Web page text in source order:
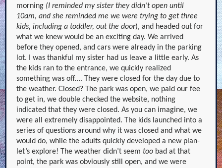
morning (I reminded my sister they didn’t open until
10am, and she reminded me we were trying to get three
kids, including a toddler, out the door), and headed out for
what we knew would be an exciting day. We arrived
before they opened, and cars were already in the parking
lot. I was thankful my sister had us leave a little early. As
the kids ran to the entrance, we quickly realized
something was off…. They were closed for the day due to
the weather. Closed? The park was open, we paid our fee
to get in, we double checked the website, nothing
indicated that they were closed. As you can imagine, we
were all extremely disappointed. The kids launched into a
series of questions around why it was closed and what we
would do, while the adults quickly developed a new plan-
let’s explore! The weather didn’t seem too bad at that
point, the park was obviously still open, and we were